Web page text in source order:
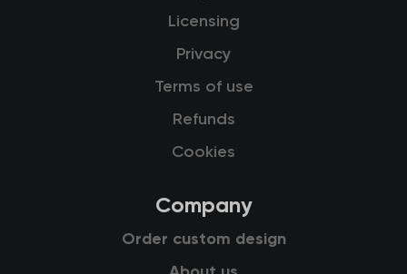
Licensing
Privacy
Terms of use
Refunds
Cookies
Company
Order custom design